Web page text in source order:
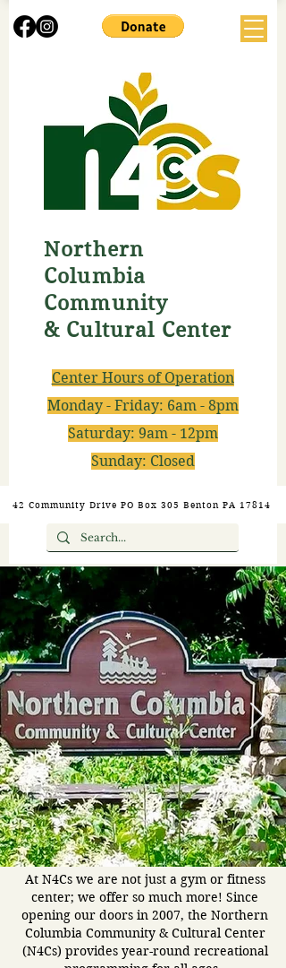
42 Community Drive PO Box 305 Benton PA 17814
Northern
Columbia
Community
& Cultural Center
Center Hours of Operation
Monday - Friday: 6am - 8pm
Saturday: 9am - 12pm
Sunday: Closed
At N4Cs we are not just a gym or fitness
center; we offer so much more! Since
opening our doors in 2007, the Northern
Columbia Community & Cultural Center
(N4Cs) provides year-round recreational